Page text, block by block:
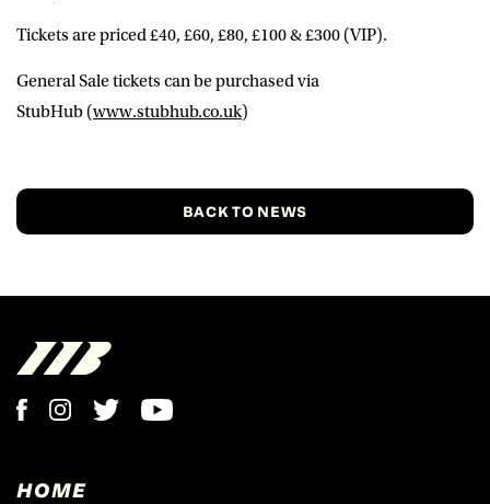
Tickets are priced £40, £60, £80, £100 & £300 (VIP).
General Sale tickets can be purchased via
StubHub (www.stubhub.co.uk)
BACK TO NEWS
HOME